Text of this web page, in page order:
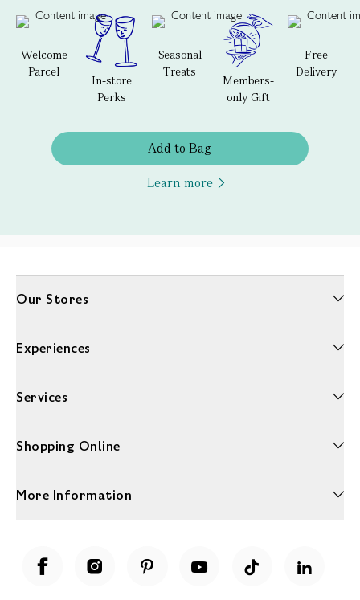
Welcome
Parcel
In-store
Perks
Seasonal
Treats
Members-
only Gift
Free
Delivery
Add to Bag
Learn more
Our Stores
Experiences
Services
Shopping Online
More Information